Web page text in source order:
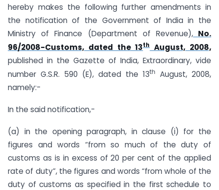
hereby makes the following further amendments in
the notification of the Government of India in the
Ministry of Finance (Department of Revenue),No.
96/2008-Customs, dated the 13thAugust, 2008,
published in the Gazette of India, Extraordinary, vide
number G.S.R. 590 (E), dated the 13th
August, 2008,
namely:-
In the said notification,-
(a) in the opening paragraph, in clause (i) for the
figures and words “from so much of the duty of
customs as is in excess of 20 per cent of the applied
rate of duty”, the figures and words “from whole of the
duty of customs as specified in the first schedule to